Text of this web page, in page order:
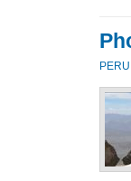
PERU